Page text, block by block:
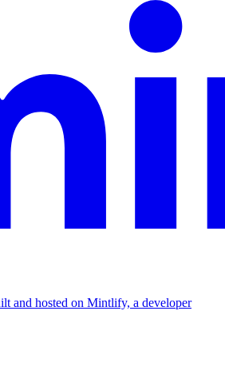
and hosted on Mintlify, a developer